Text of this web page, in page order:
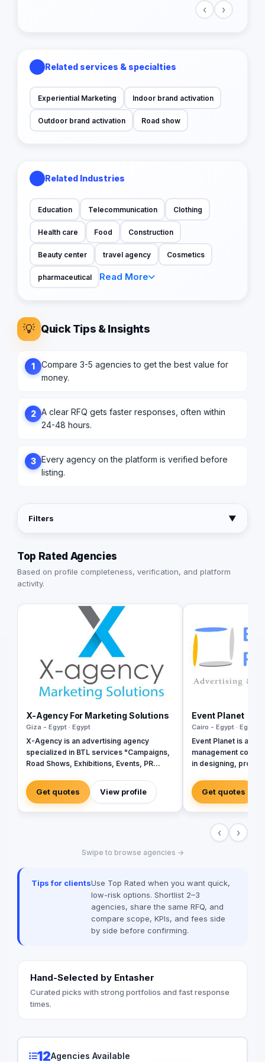
‹ ›
Related services & specialties
Experiential Marketing Indoor brand activation
Outdoor brand activation Road show
Related Industries
Education Telecommunication Clothing
Health care Food Construction
Beauty center travel agency Cosmetics
pharmaceutical Read More
💡 Quick Tips & Insights
1
Compare 3-5 agencies to get the best value for
money.
2 A clear RFQ gets faster responses, often within
24-48 hours.
3 Every agency on the platform is verified before
listing.
Filters ▼
Top Rated Agencies
Based on profile completeness, verification, and platform
activity.
X-Agency For Marketing Solutions
Giza - Egypt · Egypt
X-Agency is an advertising agency
specialized in BTL services "Campaigns,
Road Shows, Exhibitions, Events, PR
know your business need then we create
marketing communication to help you
meet your objectives. We offer super
leading agencies, we aim to surprise,
effective solutions..
Get quotes View profile
Event Planet
Cairo - Egypt · Egypt
Event Planet is a
management
in designing,
full services of
Egypt & Worldwide.
Conferences,
Decoration, Venue
Entertainment &
Get quotes
‹ ›
Swipe to browse agencies →
Tips for clientsUse Top Rated when you want quick,
low-risk options. Shortlist 2–3
agencies, share the same RFQ, and
compare scope, KPIs, and fees side
by side before confirming.
Hand-Selected by Entasher
Curated picks with strong portfolios and fast response
times.
12Agencies Available